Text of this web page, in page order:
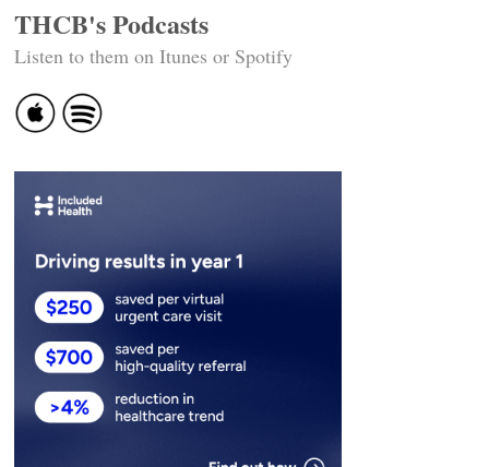
THCB's Podcasts
Listen to them on Itunes or Spotify